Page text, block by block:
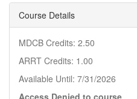
Course Details
MDCB Credits: 2.50
ARRT Credits: 1.00
Available Until: 7/31/2026
Access Denied to course